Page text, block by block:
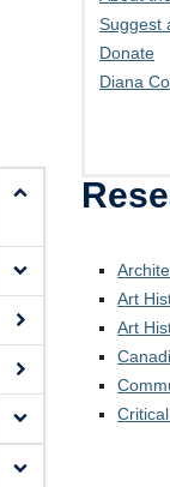
Suggest
Donate
Diana
Art
Art